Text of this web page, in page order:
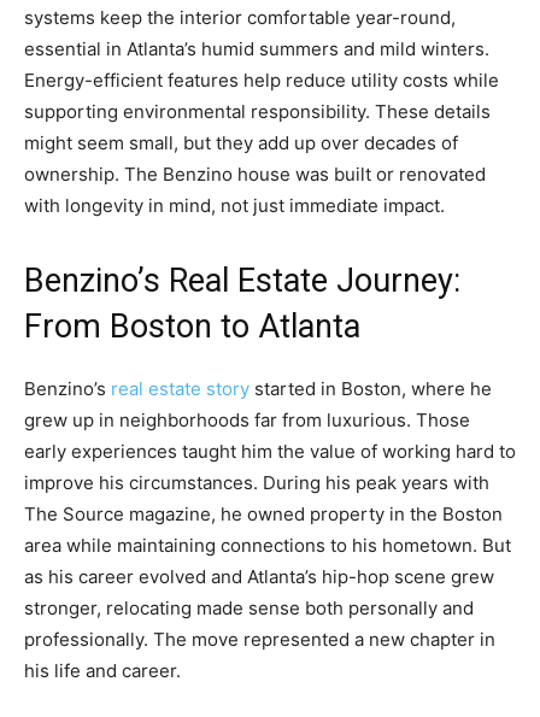
systems keep the interior comfortable year-round,
essential in Atlanta’s humid summers and mild winters.
Energy-efficient features help reduce utility costs while
supporting environmental responsibility. These details
might seem small, but they add up over decades of
ownership. The Benzino house was built or renovated
with longevity in mind, not just immediate impact.
Benzino’s Real Estate Journey:
From Boston to Atlanta
Benzino’s real estate story started in Boston, where he
grew up in neighborhoods far from luxurious. Those
early experiences taught him the value of working hard to
improve his circumstances. During his peak years with
The Source magazine, he owned property in the Boston
area while maintaining connections to his hometown. But
as his career evolved and Atlanta’s hip-hop scene grew
stronger, relocating made sense both personally and
professionally. The move represented a new chapter in
his life and career.